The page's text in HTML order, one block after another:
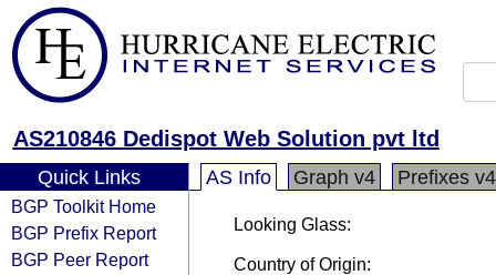
AS210846 Dedispot Web Solution pvt ltd
Quick Links
BGP Toolkit Home
BGP Prefix Report
BGP Peer Report
AS Info Graph v4 Prefixes v4
Looking Glass:
Country of Origin: